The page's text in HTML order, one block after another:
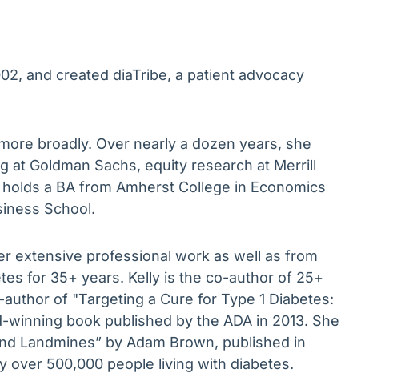
and created diaTribe, a patient advocacy
broadly. Over nearly a dozen years, she
at Goldman Sachs, equity research at Merrill
a BA from Amherst College in Economics
School.
extensive professional work as well as from
for 35+ years. Kelly is the co-author of 25+
of "Targeting a Cure for Type 1 Diabetes:
book published by the ADA in 2013. She
Landmines” by Adam Brown, published in
over 500,000 people living with diabetes.